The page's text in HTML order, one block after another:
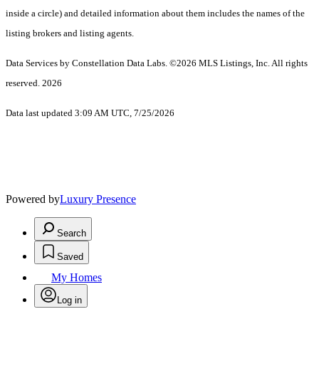
inside a circle) and detailed information about them includes the names of the
listing brokers and listing agents.
Data Services by Constellation Data Labs. ©2026 MLS Listings, Inc. All rights
reserved. 2026
Data last updated 3:09 AM UTC, 7/25/2026
Powered byLuxury Presence
Search
Saved
My Homes
Log in